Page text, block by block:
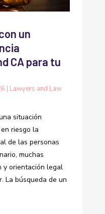
un
CA para tu
Lawyers and Law
situación
riesgo la
de las personas
muchas
y orientación legal
La búsqueda de un